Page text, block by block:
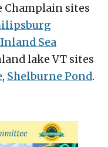
Champlain sites
Sea
lake VT sites
, Shelburne Pond.